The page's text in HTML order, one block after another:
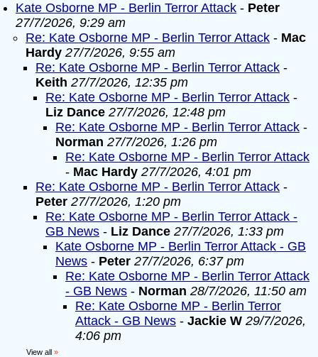
Kate Osborne MP - Berlin Terror Attack - Peter
27/7/2026, 9:29 am
Re: Kate Osborne MP - Berlin Terror Attack - Mac
Hardy 27/7/2026, 9:55 am
Re: Kate Osborne MP - Berlin Terror Attack -
Keith 27/7/2026, 12:35 pm
Re: Kate Osborne MP - Berlin Terror Attack -
Liz Dance 27/7/2026, 12:48 pm
Re: Kate Osborne MP - Berlin Terror Attack -
Norman 27/7/2026, 1:26 pm
Re: Kate Osborne MP - Berlin Terror Attack
- Mac Hardy 27/7/2026, 4:01 pm
Re: Kate Osborne MP - Berlin Terror Attack -
Peter 27/7/2026, 1:20 pm
Re: Kate Osborne MP - Berlin Terror Attack -
GB News - Liz Dance 27/7/2026, 1:33 pm
Kate Osborne MP - Berlin Terror Attack - GB
News - Peter 27/7/2026, 6:37 pm
Re: Kate Osborne MP - Berlin Terror Attack
- GB News - Norman 28/7/2026, 11:50 am
Re: Kate Osborne MP - Berlin Terror
Attack - GB News - Jackie W 29/7/2026,
4:06 pm
View all »